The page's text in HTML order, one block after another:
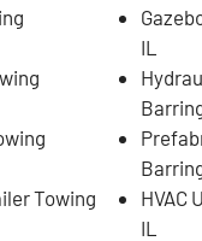
Towing
IL
HVAC
IL